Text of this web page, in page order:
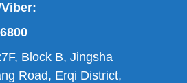
Block B, Jingsha
Road, Erqi District,